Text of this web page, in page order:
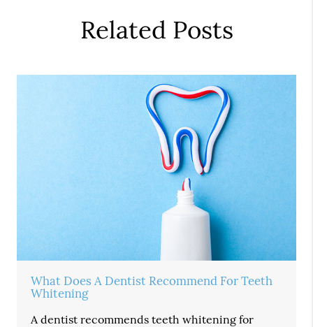
Related Posts
What Does A Dentist Recommend For Teeth
Whitening
A dentist recommends teeth whitening for